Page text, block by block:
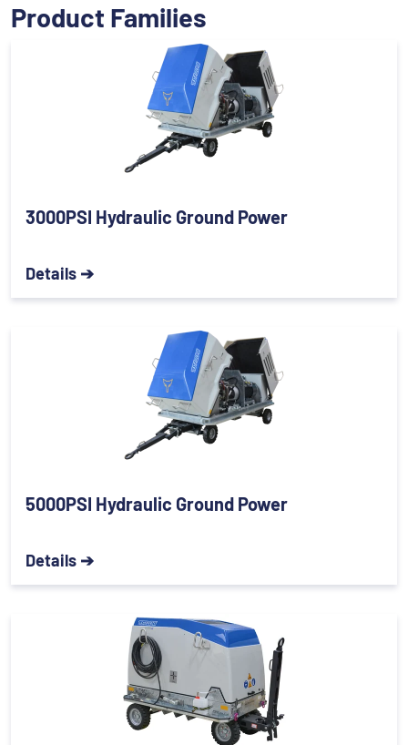
Product Families
3000PSI Hydraulic Ground Power
Details ➔
5000PSI Hydraulic Ground Power
Details ➔